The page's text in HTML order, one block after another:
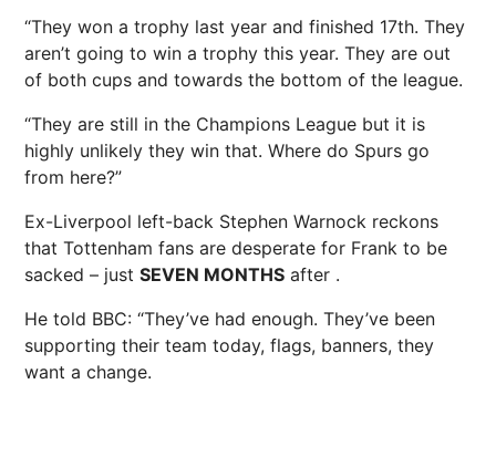
“They won a trophy last year and finished 17th. They
aren’t going to win a trophy this year. They are out
of both cups and towards the bottom of the league.
“They are still in the Champions League but it is
highly unlikely they win that. Where do Spurs go
from here?”
Ex-Liverpool left-back Stephen Warnock reckons
that Tottenham fans are desperate for Frank to be
sacked – just SEVEN MONTHS after .
He told BBC: “They’ve had enough. They’ve been
supporting their team today, flags, banners, they
want a change.